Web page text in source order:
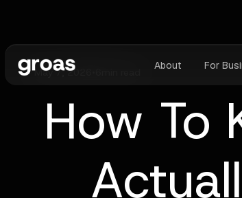
About For
May 7, 2026
How To